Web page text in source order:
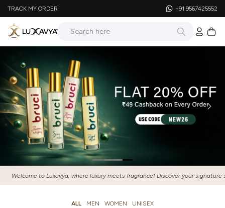
TRACK MY ORDER +91 9567425552
where luxury meets fragrance! Discover your signature scent and elevate
ALL MEN WOMEN UNISEX